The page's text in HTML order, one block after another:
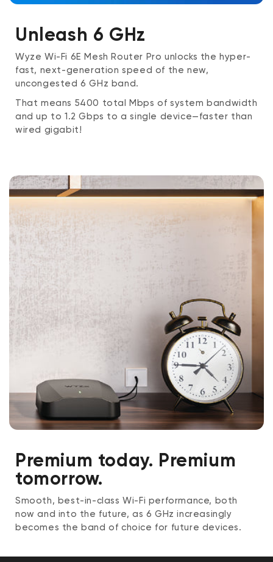
Provisioning Technology
Energy 5.1
Wireless Security: WPA3-PSK (Personal Mode);
WPA2-PSK (AES); WPA-PSK (AES)
Power: DC 12V 2A
Temperature Rating
Certifications: FCC, IC
(Auto ISP Router Passthrough); Auto WAN/LAN
Port Sensing
Unleash 6 GHz
Wyze Wi-Fi 6E Mesh Router Pro unlocks the hyper-
fast, next-generation speed of the new,
uncongested 6 GHz band.
That means 5400 total Mbps of system bandwidth
and up to 1.2 Gbps to a single device—faster than
wired gigabit!
Premium today. Premium
tomorrow.
Smooth, best-in-class Wi-Fi performance, both
now and into the future, as 6 GHz increasingly
becomes the band of choice for future devices.